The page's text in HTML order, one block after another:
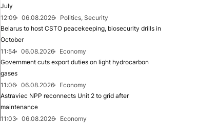
July
12:09
06.08.2026
Politics, Security
Belarus to host CSTO peacekeeping, biosecurity drills in
October
11:54
06.08.2026
Economy
Government cuts export duties on light hydrocarbon
gases
11:06
06.08.2026
Economy
Astraviec NPP reconnects Unit 2 to grid after
maintenance
11:03
06.08.2026
Economy